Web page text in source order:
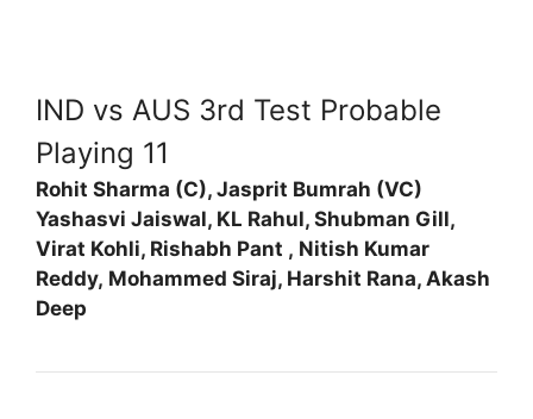
IND vs AUS 3rd Test Probable
Playing 11
Rohit Sharma (C), Jasprit Bumrah (VC)
Yashasvi Jaiswal, KL Rahul, Shubman Gill,
Virat Kohli, Rishabh Pant , Nitish Kumar
Reddy, Mohammed Siraj, Harshit Rana, Akash
Deep